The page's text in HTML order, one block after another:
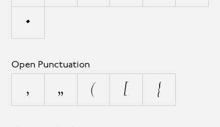
•
Open Punctuation
‚ „ ( [ {